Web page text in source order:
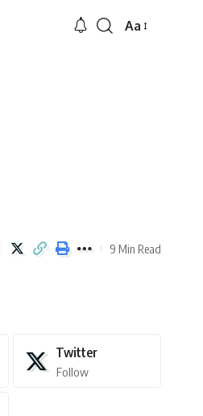
Font
Aa
9 Min Read
Twitter
Follow